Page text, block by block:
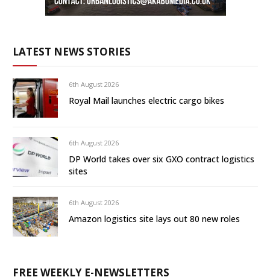
LATEST NEWS STORIES
6th August 2026
Royal Mail launches electric cargo bikes
6th August 2026
DP World takes over six GXO contract logistics
sites
6th August 2026
Amazon logistics site lays out 80 new roles
FREE WEEKLY E-NEWSLETTERS